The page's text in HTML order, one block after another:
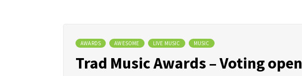
AWARDS AWESOME LIVE MUSIC MUSIC
Trad Music Awards – Voting open